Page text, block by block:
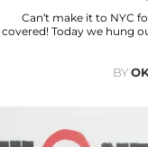
Can’t make it to NYC
covered! Today we hung
BY